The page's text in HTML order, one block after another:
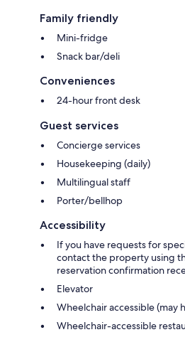
Family friendly
Mini-fridge
Snack bar/deli
Conveniences
24-hour front desk
Guest services
Concierge services
Housekeeping (daily)
Multilingual staff
Porter/bellhop
Accessibility
If you have requests for
contact the property using
reservation confirmation
Elevator
Wheelchair accessible (may
Wheelchair-accessible